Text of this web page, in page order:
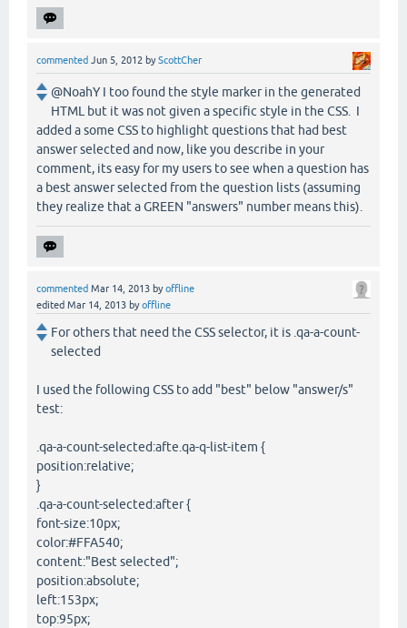
commented Jun 5, 2012 byScottCher
@NoahY I too found the style marker in the generated
HTML but it was not given a specific style in the CSS. I
added a some CSS to highlight questions that had best
answer selected and now, like you describe in your
comment, its easy for my users to see when a question has
a best answer selected from the question lists (assuming
they realize that a GREEN "answers" number means this).
commented Mar 14, 2013 byoffline
edited Mar 14, 2013 byoffline
For others that need the CSS selector, it is .qa-a-count-
selected
I used the following CSS to add "best" below "answer/s"
test:
.qa-a-count-selected:afte.qa-q-list-item {
position:relative;
}
.qa-a-count-selected:after {
font-size:10px;
color:#FFA540;
content:"Best selected";
position:absolute;
left:153px;
top:95px;